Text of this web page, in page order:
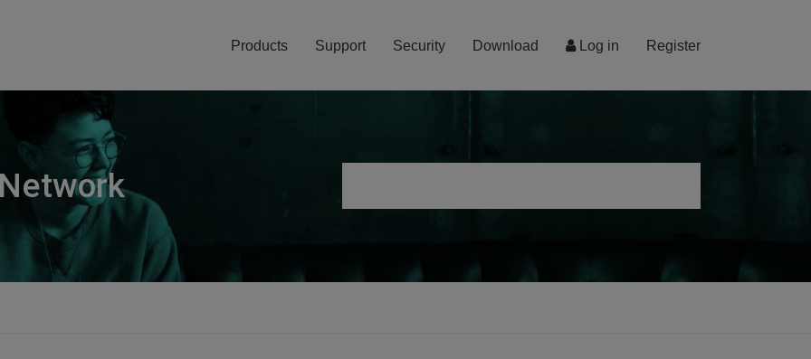
Log in Register
Products Support Security Download